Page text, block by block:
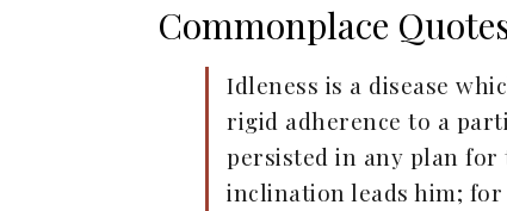
Commonplace
Idleness is a disease
rigid adherence to a
persisted in any plan for
inclination leads him;